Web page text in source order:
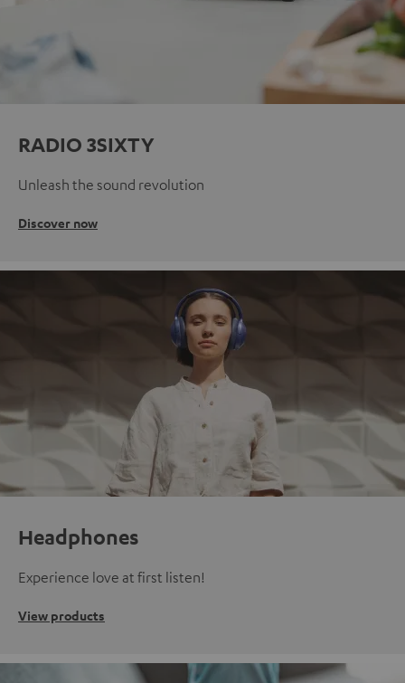
RADIO 3SIXTY
Unleash the sound revolution
Discover now
Headphones
Experience love at first listen!
View products